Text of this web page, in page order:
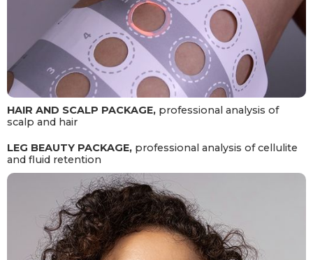
HAIR AND SCALP PACKAGE, professional analysis of
scalp and hair
LEG BEAUTY PACKAGE, professional analysis of cellulite
and fluid retention